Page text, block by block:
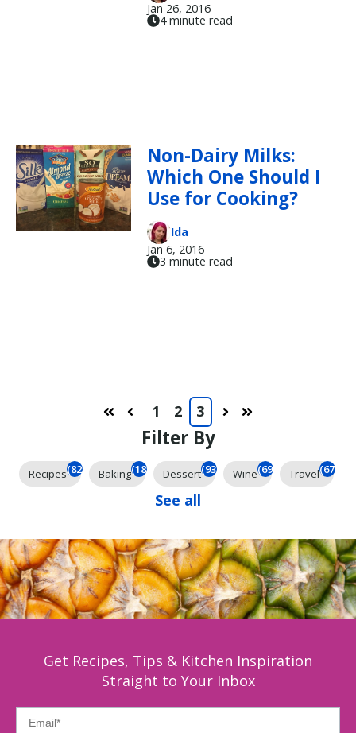
Jan 26, 2016
4 minute read
Non-Dairy Milks:
Which One Should I
Use for Cooking?
Ida
Jan 6, 2016
3 minute read
FirstPrev 1 2 3 NextLast
Filter By
Recipes(825) Baking(185) Dessert(93) Wine(69) Travel(67)
See all
Get Recipes, Tips & Kitchen Inspiration
Straight to Your Inbox